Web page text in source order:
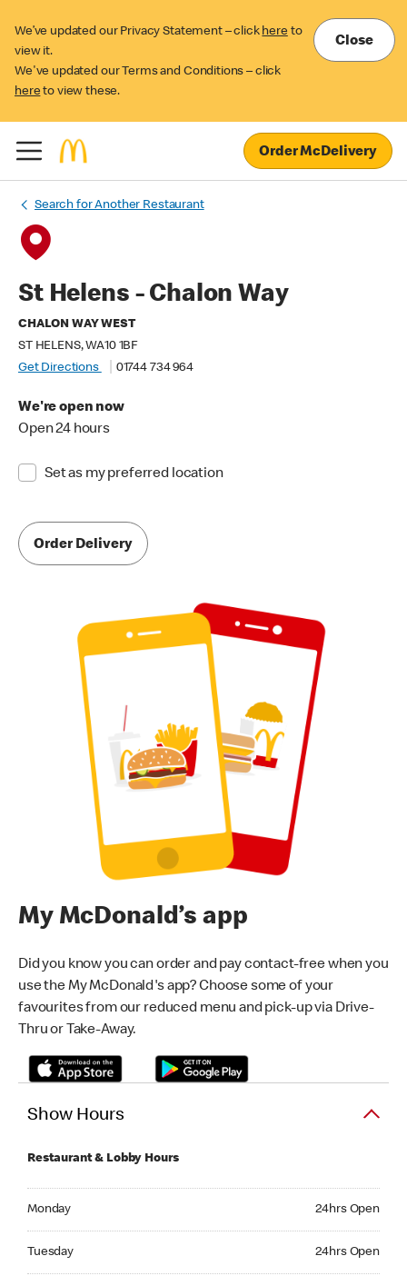
We’ve updated our Privacy Statement – click here to
view it.
We've updated our Terms and Conditions – click
here to view these.
Close
Order McDelivery
Search for Another Restaurant
St Helens - Chalon Way
CHALON WAY WEST
ST HELENS, WA10 1BF
Get Directions
01744 734 964
We're open now
Open 24 hours
Set as my preferred location
Order Delivery
My McDonald’s app
Did you know you can order and pay contact-free when you
use the My McDonald's app? Choose some of your
favourites from our reduced menu and pick-up via Drive-
Thru or Take-Away.
Show Hours
Restaurant & Lobby Hours
Monday 24hrs Open
Tuesday 24hrs Open